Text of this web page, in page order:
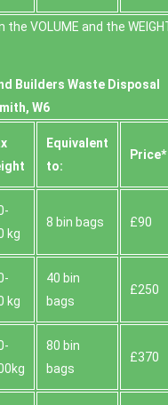
VOLUME and the
Builders Waste Disposal
W6
Equivalent
to:
Prіce*
kg
8 bin bags £90
kg
40 bin
bags
£250
80 bin
bags
£370